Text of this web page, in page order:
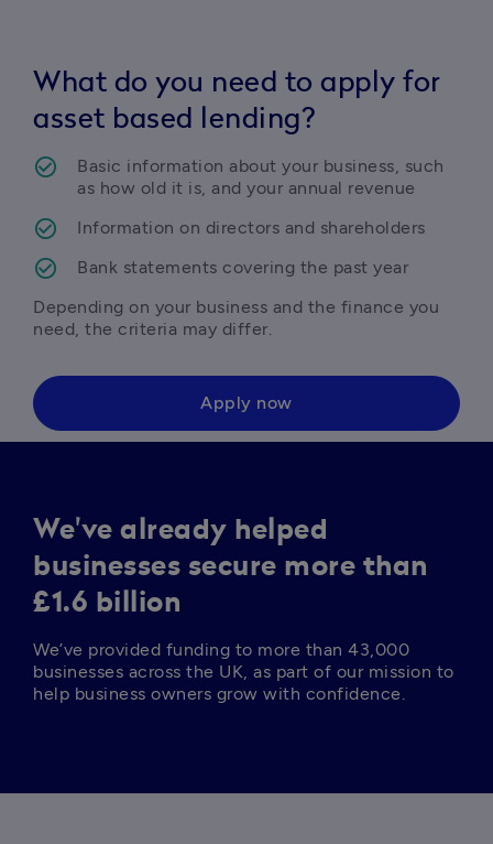
What do you need to apply for
asset based lending?
Basic information about your business, such
as how old it is, and your annual revenue
Information on directors and shareholders
Bank statements covering the past year
Depending on your business and the finance you
need, the criteria may differ.
Apply now
We've already helped
businesses secure more than
£1.6 billion
We’ve provided funding to more than 43,000
businesses across the UK, as part of our mission to
help business owners grow with confidence.